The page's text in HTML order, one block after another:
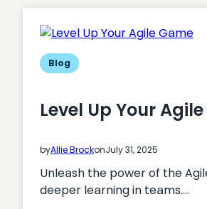
is
the
ideal
and
profits
Blog
Level Up Your
byAllie BrockonJuly 31, 2025
Unleash the power of the
deeper learning in teams.…